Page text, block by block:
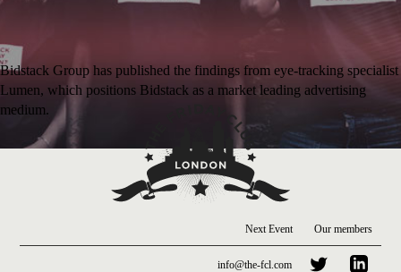
Bidstack Group has published the findings from eye-tracking specialist
Lumen, which positions Bidstack as a market leading advertising
medium.
Next Event Our members
info@the-fcl.com